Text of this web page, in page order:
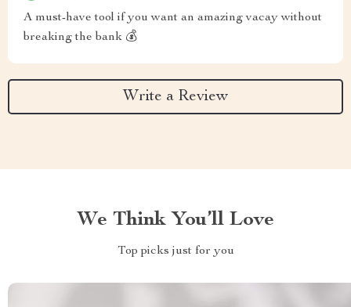
A must-have tool if you want an amazing vacay without
breaking the bank 💰
Write a Review
We Think You’ll Love
Top picks just for you